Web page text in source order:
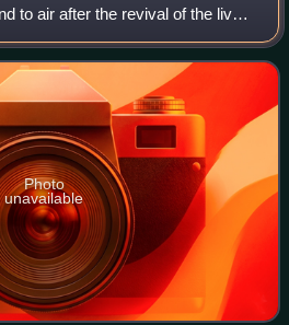
to air after the revival of the live-
David Tennant as the Tenth
Photo
unavailable